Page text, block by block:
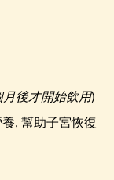
後才開始飲用)
, 幫助子宮恢復